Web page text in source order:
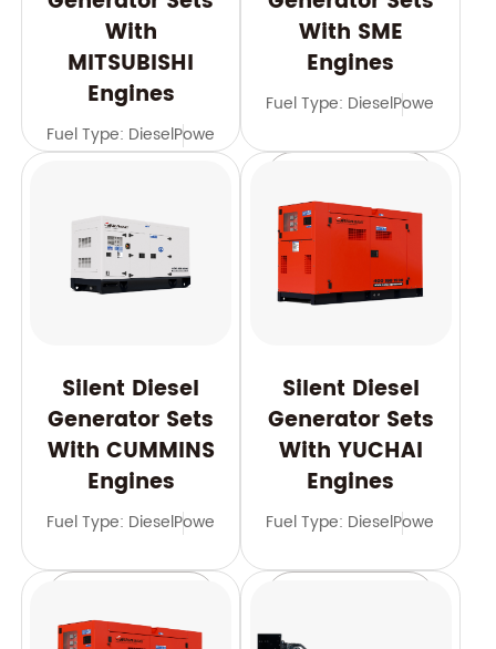
With
MITSUBISHI
Engines
Fuel Type: DieselPower Range: 588-2500 kVA Frequency:
With SME
Engines
Fuel Type: DieselPower
Silent Diesel
Generator Sets
With CUMMINS
Engines
Fuel Type: DieselPower Range: 21-2000 kVAFrequency: 50
Silent Diesel
Generator Sets
With YUCHAI
Engines
Fuel Type: DieselPower